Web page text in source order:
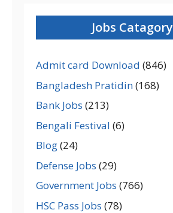
Jobs Catagory
Admit card Download (846)
Bangladesh Pratidin(168)
Bank Jobs (213)
Bengali Festival (6)
Blog(24)
Defense Jobs (29)
Government Jobs (766)
HSC Pass Jobs (78)